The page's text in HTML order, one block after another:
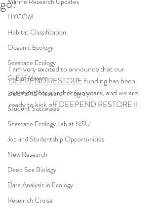
HYCOM
Habitat Classification
Oceanic Ecology
Seascape Ecology
Gulf of Mexico
DEEPEND Research Program
Student Successes
Seascape Ecology Lab at NSU
Job and Studentship Opportunities
New Research
Deep Sea Biology
Data Analysis in Ecology
Research Cruise
go!
I am very excited to announce that our
DEEPEND|RESTORE funding has been
extended for another five years, and we are
ready to kick off DEEPEND|RESTORE II!